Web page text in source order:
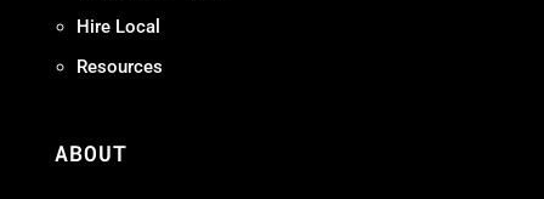
Hire Local
Resources
ABOUT